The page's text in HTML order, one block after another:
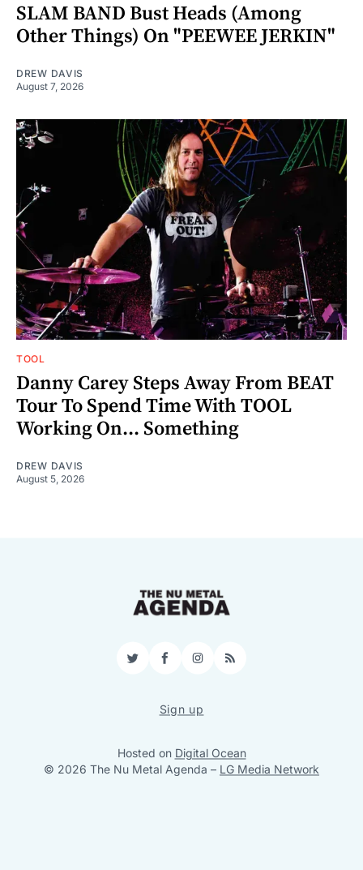
SLAM BAND Bust Heads (Among
Other Things) On "PEEWEE JERKIN"
DREW DAVIS
August 7, 2026
TOOL
Danny Carey Steps Away From BEAT
Tour To Spend Time With TOOL
Working On... Something
DREW DAVIS
August 5, 2026
TwitterFacebookInstagram
RSS
Sign up
Hosted on Digital Ocean
© 2026 The Nu Metal Agenda – LG Media Network